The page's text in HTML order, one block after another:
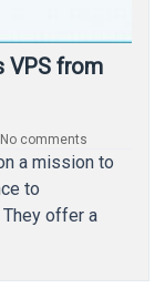
VPS from
No comments
a mission to
to
offer a